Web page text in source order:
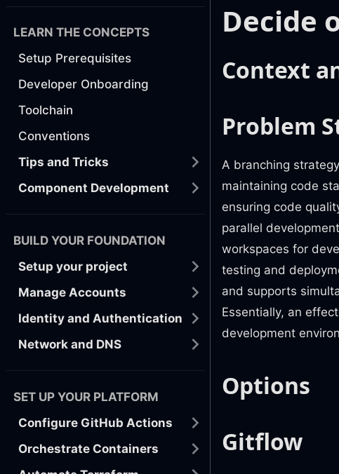
LEARN THE CONCEPTS
Setup Prerequisites
Developer Onboarding
Toolchain
Conventions
Tips and Tricks
Component Development
BUILD YOUR FOUNDATION
Setup your project
Manage Accounts
Identity and Authentication
Network and DNS
SET UP YOUR PLATFORM
Configure GitHub Actions
Orchestrate Containers
Decide
Context
Problem
A branching
maintaining code
ensuring code
parallel
workspaces for
testing and
and supports
Essentially, an
development
Options
Gitflow